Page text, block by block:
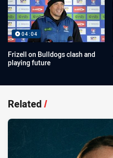
04:04
Frizell on Bulldogs clash and
playing future
Related/